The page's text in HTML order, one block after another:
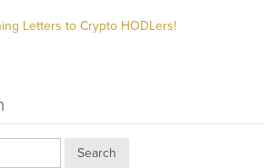
Letters to Crypto HODLers!
Search